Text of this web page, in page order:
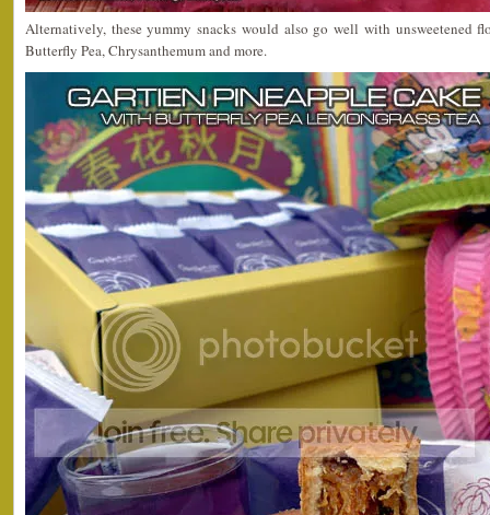
Alternatively, these yummy snacks would also go well with unsweetened
Butterfly Pea, Chrysanthemum and more.